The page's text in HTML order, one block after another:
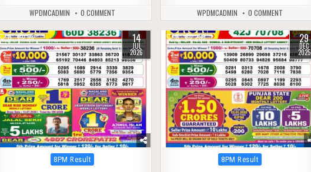
WPDMCADMIN 0 COMMENT WPDMCADMIN 0 COMMENT
0 53 14
JUL
2026
Posted
8PM Result
0 295 29
DEC
2025
Posted
8PM Result